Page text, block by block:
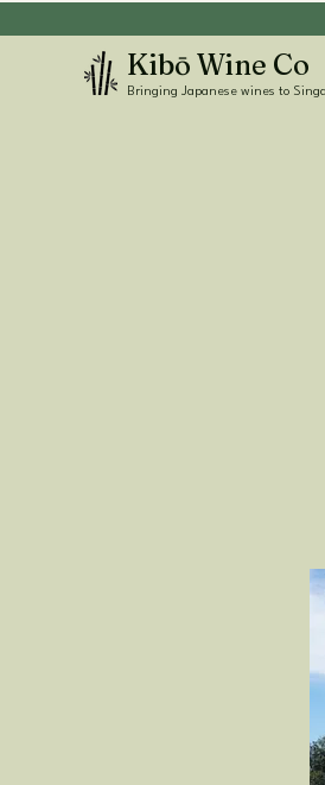
Kibō Wine Co
Bringing Japanese wines to